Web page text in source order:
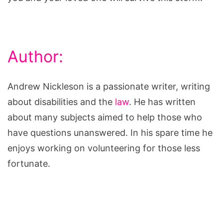
Author:
Andrew Nickleson is a passionate writer, writing
about disabilities and the law. He has written
about many subjects aimed to help those who
have questions unanswered. In his spare time he
enjoys working on volunteering for those less
fortunate.